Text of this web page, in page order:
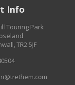
Info
Touring Park
TR2 5JF